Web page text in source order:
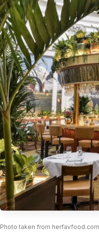
Photo taken from
Photo taken from